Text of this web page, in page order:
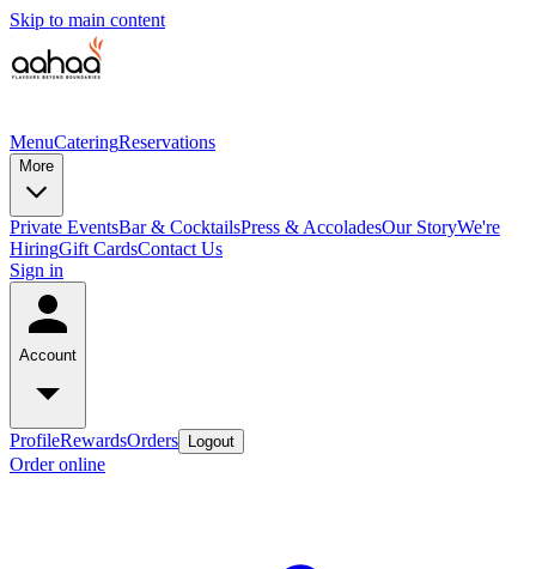
Skip to main content
MenuCateringReservations
More
Private EventsBar & CocktailsPress & AccoladesOur StoryWe're
HiringGift CardsContact Us
Sign in
Account
ProfileRewardsOrders Logout
Order online